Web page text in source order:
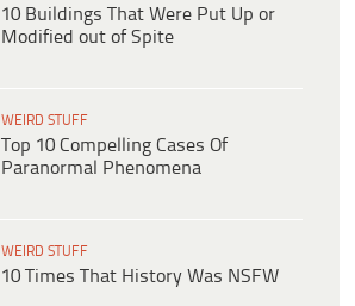
10 Buildings That Were Put Up or
Modified out of Spite
WEIRD STUFF
Top 10 Compelling Cases Of
Paranormal Phenomena
WEIRD STUFF
10 Times That History Was NSFW